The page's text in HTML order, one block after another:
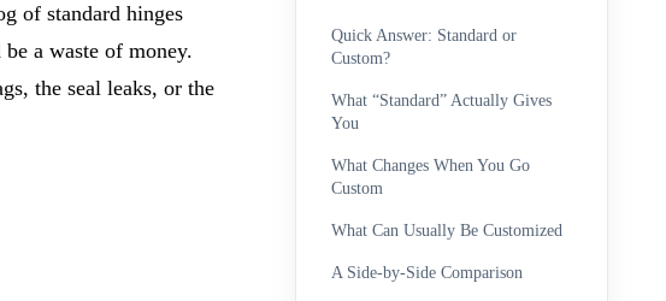
Quick Answer: Standard or
Custom?
What “Standard” Actually Gives
You
What Changes When You Go
Custom
What Can Usually Be Customized
A Side-by-Side Comparison
of standard hinges
a waste of money.
the seal leaks, or the